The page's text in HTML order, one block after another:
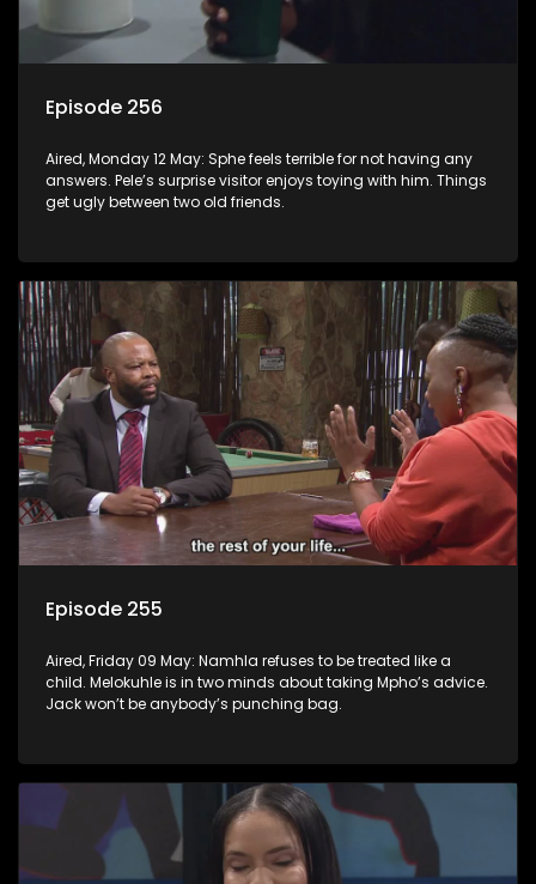
Episode 256
Aired, Monday 12 May: Sphe feels terrible for not having any
answers. Pele’s surprise visitor enjoys toying with him. Things
get ugly between two old friends.
Episode 255
Aired, Friday 09 May: Namhla refuses to be treated like a
child. Melokuhle is in two minds about taking Mpho’s advice.
Jack won’t be anybody’s punching bag.